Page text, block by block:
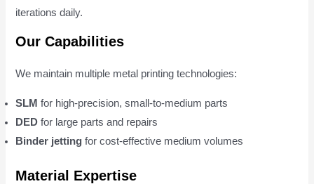
iterations daily.
Our Capabilities
We maintain multiple metal printing technologies:
SLM for high-precision, small-to-medium parts
DED for large parts and repairs
Binder jetting for cost-effective medium volumes
Material Expertise